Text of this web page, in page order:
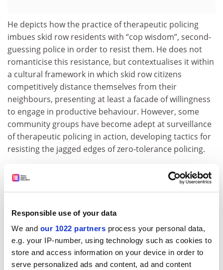
Responsible use of your data
We and our 1022 partners process your personal data,
e.g. your IP-number, using technology such as cookies to
store and access information on your device in order to
serve personalized ads and content, ad and content
He depicts how the practice of therapeutic policing
imbues skid row residents with “cop wisdom”, second-
guessing police in order to resist them. He does not
romanticise this resistance, but contextualises it within
a cultural framework in which skid row citizens
competitively distance themselves from their
neighbours, presenting at least a facade of willingness
to engage in productive behaviour. However, some
community groups have become adept at surveillance
of therapeutic policing in action, developing tactics for
resisting the jagged edges of zero-tolerance policing.
on the bones of neoliberalism. His vivid description of
the complex worlds of skid row and the widening of
may remind readers of critiques of social work written
in the 1960s and 1970s. This new pathway of
disciplinary enterprise, however, is backed up by guns,
handcuffs and the threat of incarceration.